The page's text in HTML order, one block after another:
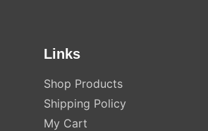
Links
Shop Products
Shipping Policy
My Cart